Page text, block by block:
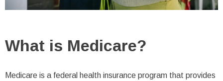
What is Medicare?
Medicare is a federal health insurance program that provides